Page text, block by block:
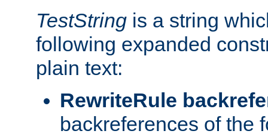
TestString is a string
following expanded
plain text:
RewriteRule
backreferences of the